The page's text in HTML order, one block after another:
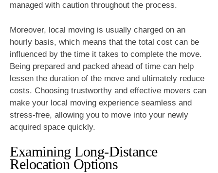
managed with caution throughout the process.
Moreover, local moving is usually charged on an
hourly basis, which means that the total cost can be
influenced by the time it takes to complete the move.
Being prepared and packed ahead of time can help
lessen the duration of the move and ultimately reduce
costs. Choosing trustworthy and effective movers can
make your local moving experience seamless and
stress-free, allowing you to move into your newly
acquired space quickly.
Examining Long-Distance
Relocation Options